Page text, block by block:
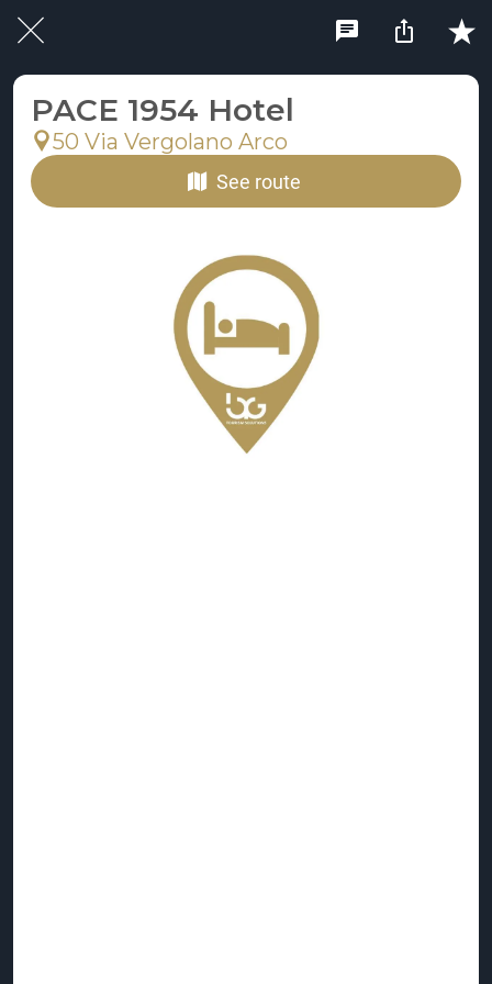
PACE 1954 Hotel
50 Via Vergolano Arco
See route